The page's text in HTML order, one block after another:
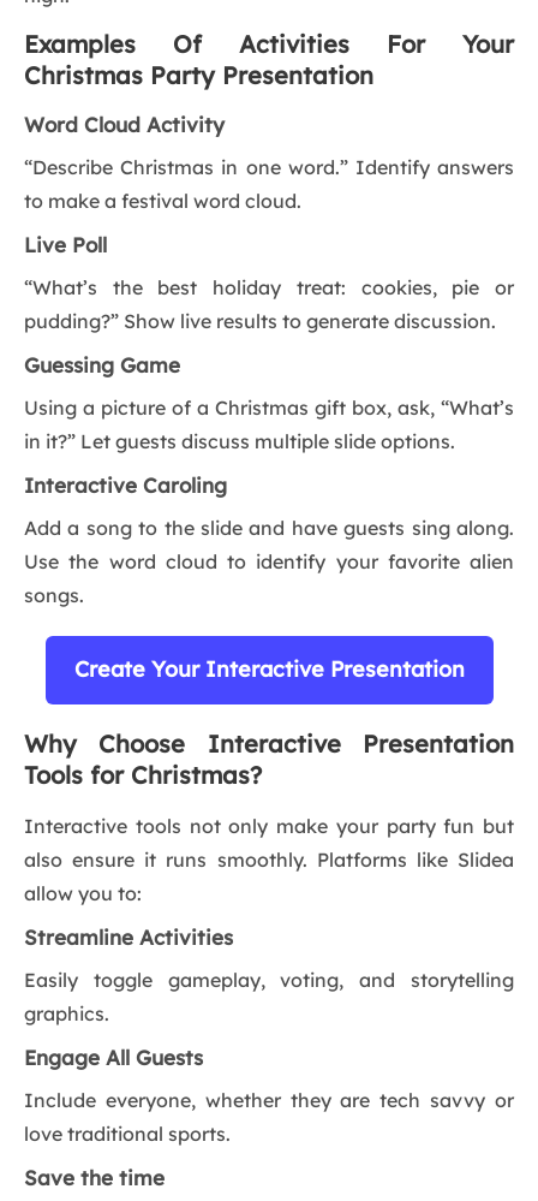
Examples Of Activities For Your
Christmas Party Presentation
Word Cloud Activity
“Describe Christmas in one word.” Identify answers
to make a festival word cloud.
Live Poll
“What’s the best holiday treat: cookies, pie or
pudding?” Show live results to generate discussion.
Guessing Game
Using a picture of a Christmas gift box, ask, “What’s
in it?” Let guests discuss multiple slide options.
Interactive Caroling
Add a song to the slide and have guests sing along.
Use the word cloud to identify your favorite alien
songs.
Create Your Interactive Presentation
Why Choose Interactive Presentation
Tools for Christmas?
Interactive tools not only make your party fun but
also ensure it runs smoothly. Platforms like Slidea
allow you to:
Streamline Activities
Easily toggle gameplay, voting, and storytelling
graphics.
Engage All Guests
Include everyone, whether they are tech savvy or
love traditional sports.
Save the time